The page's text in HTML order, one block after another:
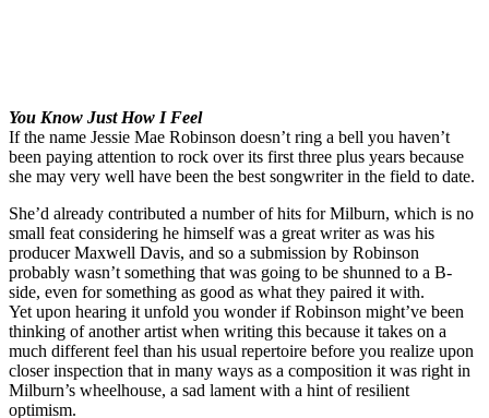
You Know Just How I Feel
If the name Jessie Mae Robinson doesn’t ring a bell you haven’t
been paying attention to rock over its first three plus years because
she may very well have been the best songwriter in the field to date.
She’d already contributed a number of hits for Milburn, which is no
small feat considering he himself was a great writer as was his
producer Maxwell Davis, and so a submission by Robinson
probably wasn’t something that was going to be shunned to a B-
side, even for something as good as what they paired it with.
Yet upon hearing it unfold you wonder if Robinson might’ve been
thinking of another artist when writing this because it takes on a
much different feel than his usual repertoire before you realize upon
closer inspection that in many ways as a composition it was right in
Milburn’s wheelhouse, a sad lament with a hint of resilient
optimism.